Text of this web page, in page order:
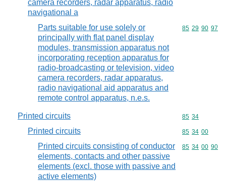
camera recorders, radar apparatus, radio
navigational a
Parts suitable for use solely or
principally with flat panel display
modules, transmission apparatus not
incorporating reception apparatus for
radio-broadcasting or television, video
camera recorders, radar apparatus,
radio navigational aid apparatus and
remote control apparatus, n.e.s.
Commodity
85 29 90 97
Printed circuits Commodity
85 34
Printed circuits Commodity
85 34 00
Printed circuits consisting of conductor
elements, contacts and other passive
elements (excl. those with passive and
active elements)
Commodity
85 34 00 90